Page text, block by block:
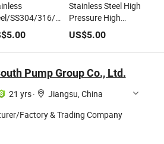
Mini/High
SS304/316/Industry/Motorised/High
High
Plumbing/Cryogenic/Pipeline/Mini/
5.00
Stainless Steel High
Pressure High
Temperature
Flange Wide Type
Ball Valve
US$5.00
Pump Group Co., Ltd.
21 yrs·
Jiangsu, China
Factory & Trading Company